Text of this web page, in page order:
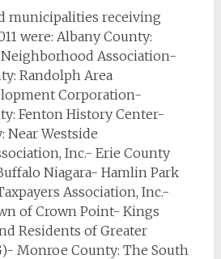
municipalities receiving
were: Albany County:
Neighborhood Association-
Randolph Area
Corporation-
Fenton History Center-
Near Westside
Inc.- Erie County
Niagara- Hamlin Park
Association, Inc.-
of Crown Point- Kings
Residents of Greater
Monroe County: The South